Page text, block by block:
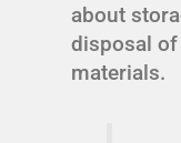
about
disposal
materials.